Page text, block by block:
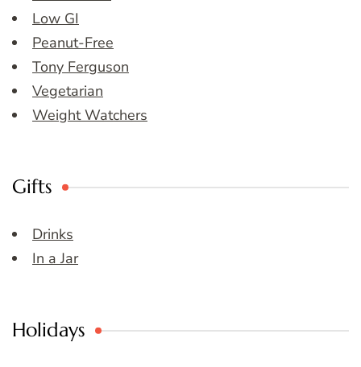
Low GI
Peanut-Free
Tony Ferguson
Vegetarian
Weight Watchers
Gifts
Drinks
In a Jar
Holidays